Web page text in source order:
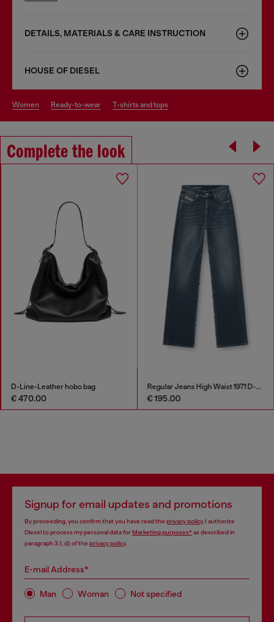
DETAILS, MATERIALS & CARE INSTRUCTION
HOUSE OF DIESEL
women ready-to-wear t-shirts and tops
Complete the look
D-Line-Leather hobo bag
€ 470.00
Regular Jeans High Waist 1971 D-Sent
€ 195.00
Signup for email updates and promotions
By proceeding, you confirm that you have read the privacy policy, I authorize
Diesel to process my personal data forMarketing purposes*as described in
paragraph 3.1, d) of the privacy policy.
E-mail Address*
Man Woman Not specified